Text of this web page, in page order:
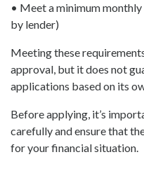
• Meet a minimum
by lender)
Meeting these
approval, but it does not
applications based on its
Before applying, it’s
carefully and ensure that
for your financial situation.